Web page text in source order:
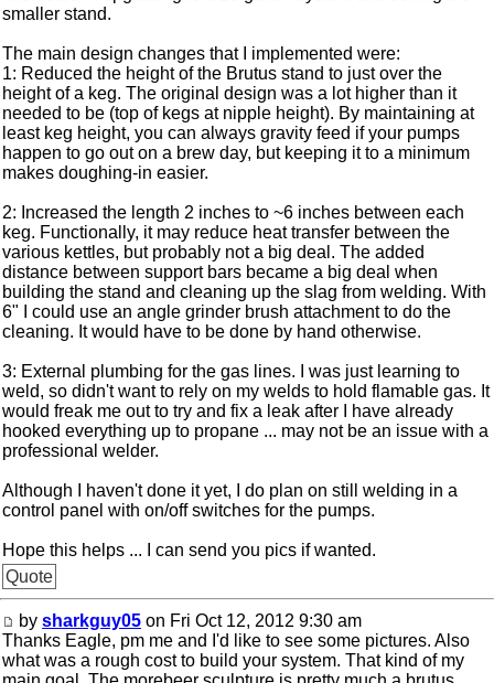
smaller stand.
The main design changes that I implemented were:
1: Reduced the height of the Brutus stand to just over the
height of a keg. The original design was a lot higher than it
needed to be (top of kegs at nipple height). By maintaining at
least keg height, you can always gravity feed if your pumps
happen to go out on a brew day, but keeping it to a minimum
makes doughing-in easier.
2: Increased the length 2 inches to ~6 inches between each
keg. Functionally, it may reduce heat transfer between the
various kettles, but probably not a big deal. The added
distance between support bars became a big deal when
building the stand and cleaning up the slag from welding. With
6" I could use an angle grinder brush attachment to do the
cleaning. It would have to be done by hand otherwise.
3: External plumbing for the gas lines. I was just learning to
weld, so didn't want to rely on my welds to hold flamable gas. It
would freak me out to try and fix a leak after I have already
hooked everything up to propane ... may not be an issue with a
professional welder.
Although I haven't done it yet, I do plan on still welding in a
control panel with on/off switches for the pumps.
Hope this helps ... I can send you pics if wanted.
Quote
by sharkguy05 on Fri Oct 12, 2012 9:30 am
Thanks Eagle, pm me and I'd like to see some pictures. Also
what was a rough cost to build your system. That kind of my